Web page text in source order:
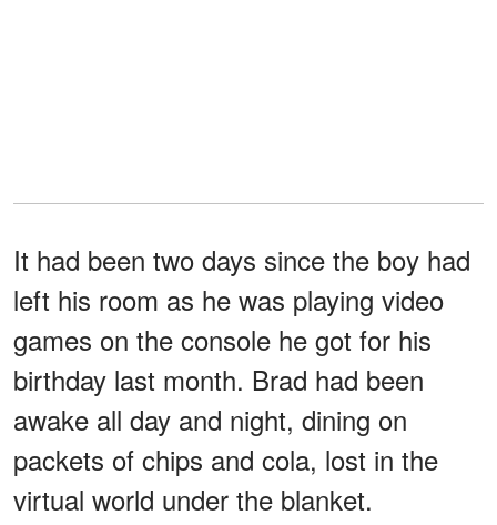
It had been two days since the boy had
left his room as he was playing video
games on the console he got for his
birthday last month. Brad had been
awake all day and night, dining on
packets of chips and cola, lost in the
virtual world under the blanket.